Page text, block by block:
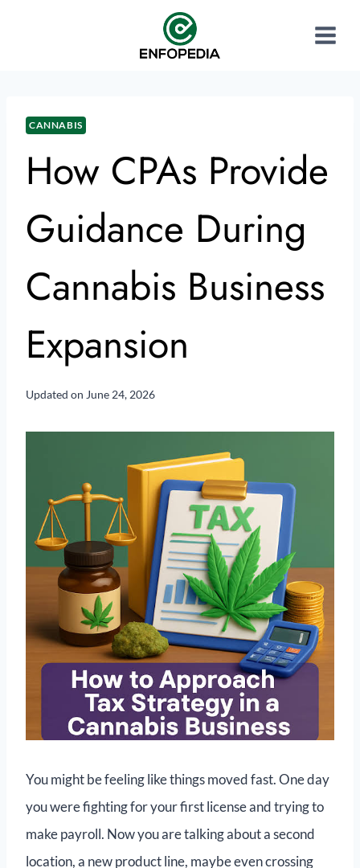
CANNABIS
How CPAs Provide
Guidance During
Cannabis Business
Expansion
Updated on June 24, 2026
You might be feeling like things moved fast. One day
you were fighting for your first license and trying to
make payroll. Now you are talking about a second
location, a new product line, maybe even crossing